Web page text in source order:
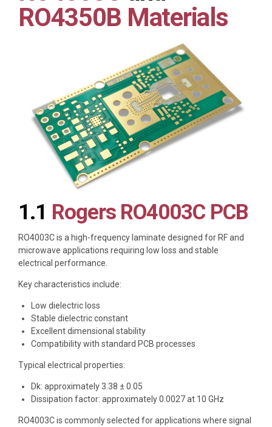
RO4350B Materials
1.1 Rogers RO4003C PCB
RO4003C is a high-frequency laminate designed for RF and
microwave applications requiring low loss and stable
electrical performance.
Key characteristics include:
Low dielectric loss
Stable dielectric constant
Excellent dimensional stability
Compatibility with standard PCB processes
Typical electrical properties:
Dk: approximately 3.38 ± 0.05
Dissipation factor: approximately 0.0027 at 10 GHz
RO4003C is commonly selected for applications where signal